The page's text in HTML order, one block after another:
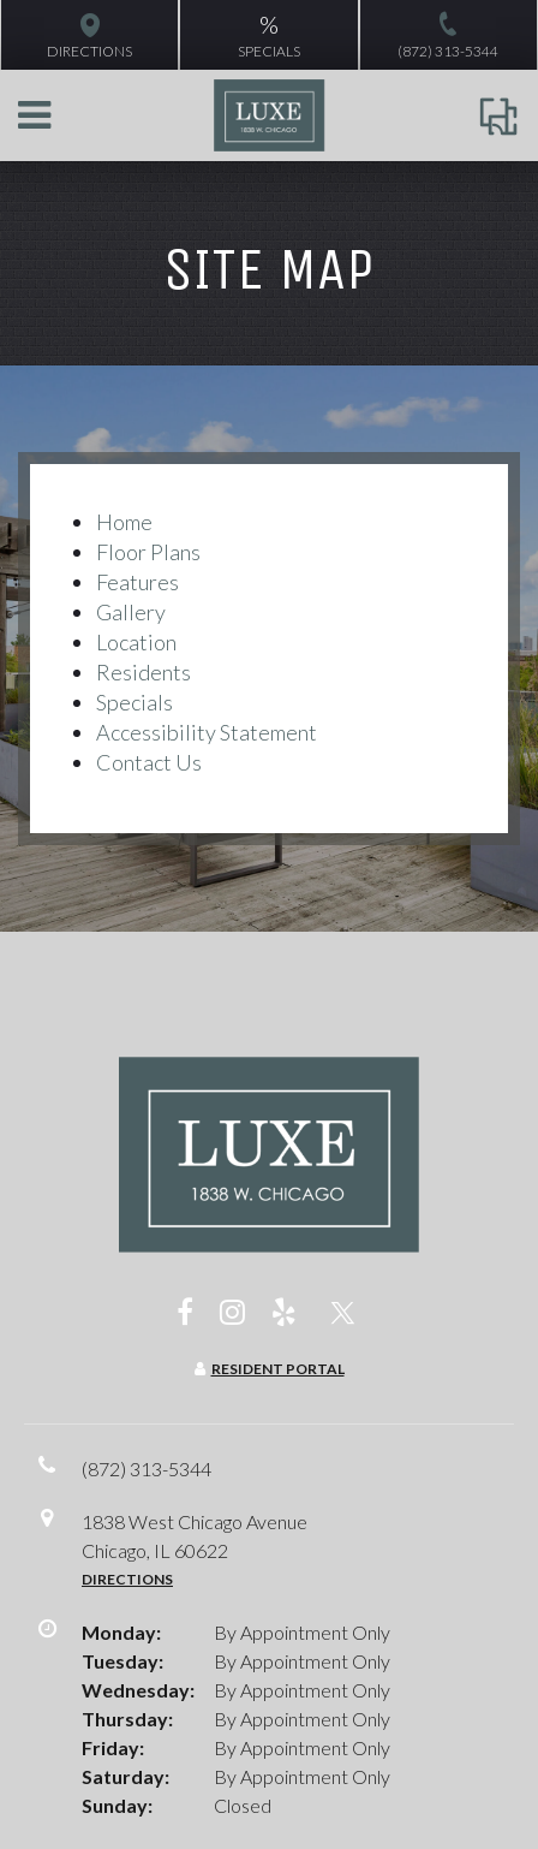
DIRECTIONS
%
SPECIALS (872) 313-5344
SITE MAP
Home
Floor Plans
Features
Gallery
Location
Residents
Specials
Accessibility Statement
Contact Us
RESIDENT PORTAL
(872) 313-5344
1838 West Chicago Avenue
Chicago, IL 60622
DIRECTIONS
Monday:
By Appointment Only
Tuesday:
By Appointment Only
Wednesday:
By Appointment Only
Thursday:
By Appointment Only
Friday:
By Appointment Only
Saturday:
By Appointment Only
Sunday:
Closed